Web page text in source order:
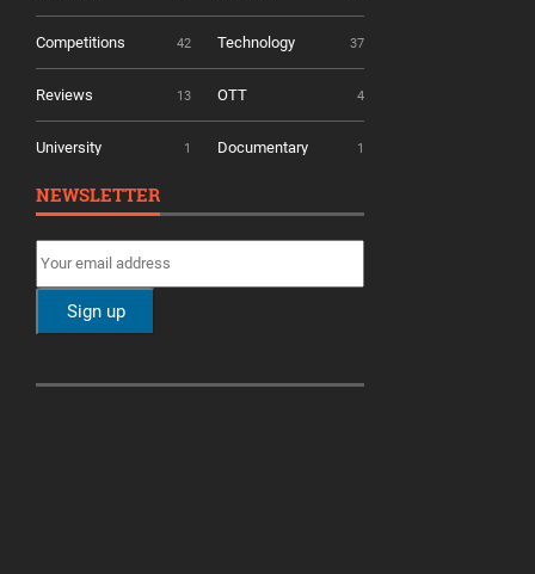
Competitions 42 Technology 37
Reviews 13 OTT 4
University 1 Documentary 1
NEWSLETTER